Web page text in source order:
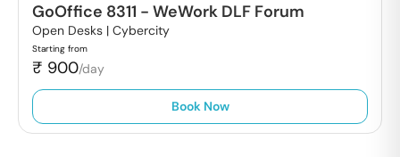
GoOffice 8311 - WeWork DLF Forum
Open Desks | Cybercity
Starting from
₹ 900/day
Book Now